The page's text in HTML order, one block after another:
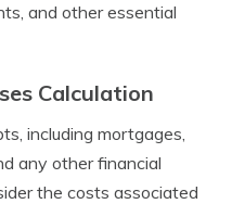
and other essential
Calculation
including mortgages,
any other financial
the costs associated